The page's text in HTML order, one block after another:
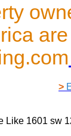
>
Like 1601 sw